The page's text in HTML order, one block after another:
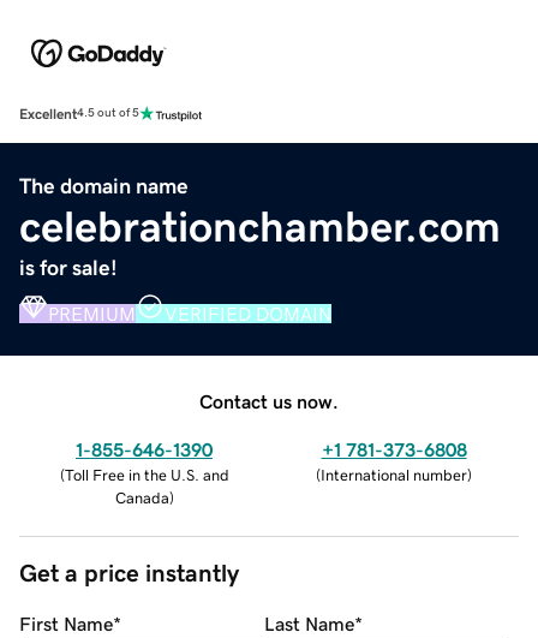
Excellent4.5 out of 5
The domain name
celebrationchamber.com
is for sale!
PREMIUM VERIFIED DOMAIN
Contact us now.
1-855-646-1390
(Toll Free in the U.S. and
Canada)
+1 781-373-6808
(International number)
Get a price instantly
First Name* Last Name*